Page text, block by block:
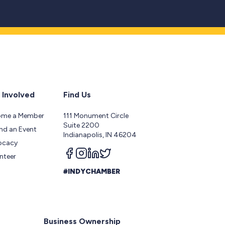
a Member
an Event
Find Us
111 Monument Circle
Suite 2200
Indianapolis, IN 46204
Follow us on facebook
Follow us on instagram
Follow us on linkedin
Follow us on twitter
#INDYCHAMBER
Business Ownership